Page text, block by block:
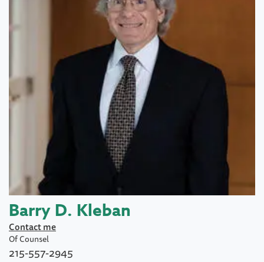
Barry D. Kleban
Contact me
Of Counsel
215-557-2945